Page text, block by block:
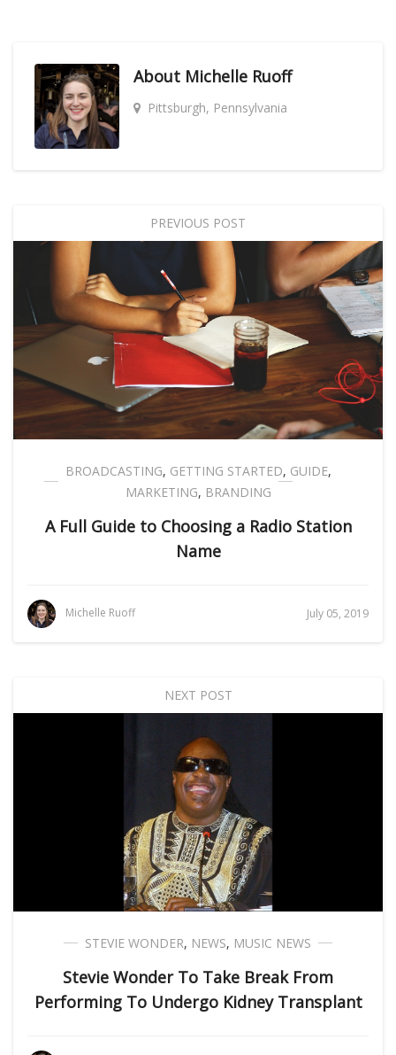
About Michelle Ruoff
Pittsburgh, Pennsylvania
PREVIOUS POST
BROADCASTING, GETTING STARTED, GUIDE,
MARKETING, BRANDING
A Full Guide to Choosing a Radio Station
Name
Michelle Ruoff July 05, 2019
NEXT POST
STEVIE WONDER, NEWS, MUSIC NEWS
Stevie Wonder To Take Break From
Performing To Undergo Kidney Transplant